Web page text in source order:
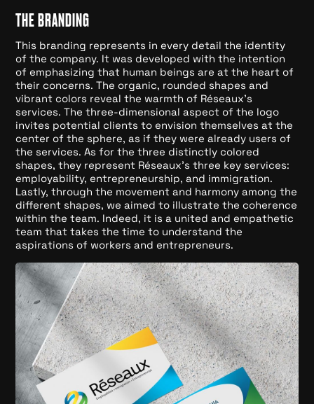
THE BRANDING
This branding represents in every detail the identity
of the company. It was developed with the intention
of emphasizing that human beings are at the heart of
their concerns. The organic, rounded shapes and
vibrant colors reveal the warmth of Réseaux's
services. The three-dimensional aspect of the logo
invites potential clients to envision themselves at the
center of the sphere, as if they were already users of
the services. As for the three distinctly colored
shapes, they represent Réseaux's three key services:
employability, entrepreneurship, and immigration.
Lastly, through the movement and harmony among the
different shapes, we aimed to illustrate the coherence
within the team. Indeed, it is a united and empathetic
team that takes the time to understand the
aspirations of workers and entrepreneurs.